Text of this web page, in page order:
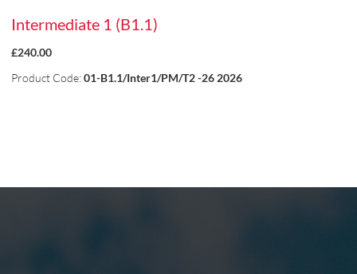
Intermediate 1 (B1.1)
£240.00
Product Code:01-B1.1/Inter1/PM/T2 -26 2026